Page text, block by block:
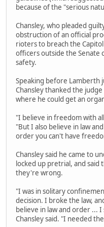
because of the "serious
Chansley, who pleaded
obstruction of an official
rioters to breach the
officers outside the Senate
safety.
Speaking before Lamberth
Chansley thanked the
where he could get an
"I believe in freedom with
"But I also believe in law
order you can't have
Chansley said he came to
locked up pretrial, and
they're wrong.
"I was in solitary
decision. I broke the law,
believe in law and order ...
Chansley said. "I needed